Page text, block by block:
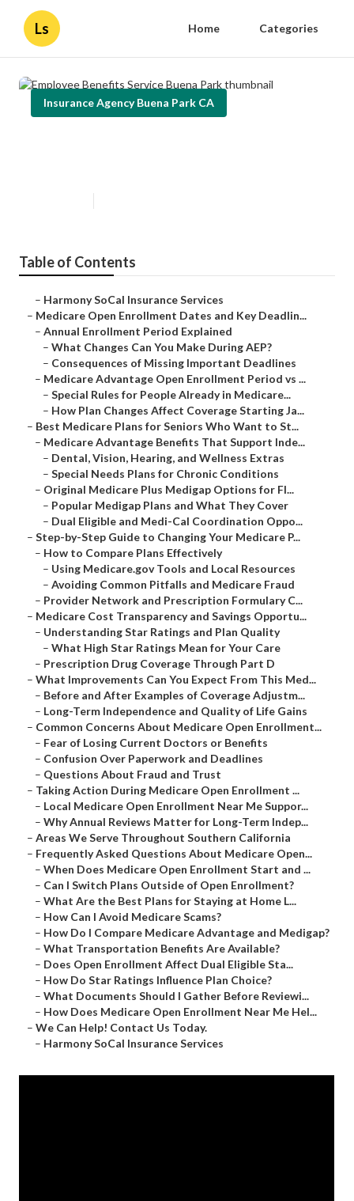
Ls Home Categories
Insurance Agency Buena Park CA
Table of Contents
– Harmony SoCal Insurance Services
– Medicare Open Enrollment Dates and Key Deadlin...
–Annual Enrollment Period Explained
–What Changes Can You Make During AEP?
– Consequences of Missing Important Deadlines
– Medicare Advantage Open Enrollment Period vs ...
–Special Rules for People Already in Medicare...
– How Plan Changes Affect Coverage Starting Ja...
– Best Medicare Plans for Seniors Who Want to St...
– Medicare Advantage Benefits That Support Inde...
– Dental, Vision, Hearing, and Wellness Extras
–Special Needs Plans for Chronic Conditions
– Original Medicare Plus Medigap Options for Fl...
– Popular Medigap Plans and What They Cover
– Dual Eligible and Medi-Cal Coordination Oppo...
–Step-by-Step Guide to Changing Your Medicare P...
– How to Compare Plans Effectively
– Using Medicare.gov Tools and Local Resources
–Avoiding Common Pitfalls and Medicare Fraud
– Provider Network and Prescription Formulary C...
– Medicare Cost Transparency and Savings Opportu...
– Understanding Star Ratings and Plan Quality
–What High Star Ratings Mean for Your Care
– Prescription Drug Coverage Through Part D
–What Improvements Can You Expect From This Med...
– Before and After Examples of Coverage Adjustm...
– Long-Term Independence and Quality of Life Gains
– Common Concerns About Medicare Open Enrollment...
– Fear of Losing Current Doctors or Benefits
– Confusion Over Paperwork and Deadlines
– Questions About Fraud and Trust
– Taking Action During Medicare Open Enrollment ...
– Local Medicare Open Enrollment Near Me Suppor...
–Why Annual Reviews Matter for Long-Term Indep...
–Areas We Serve Throughout Southern California
– Frequently Asked Questions About Medicare Open...
–When Does Medicare Open Enrollment Start and ...
– Can I Switch Plans Outside of Open Enrollment?
–What Are the Best Plans for Staying at Home L...
– How Can I Avoid Medicare Scams?
– How Do I Compare Medicare Advantage and Medigap?
–What Transportation Benefits Are Available?
– Does Open Enrollment Affect Dual Eligible Sta...
– How Do Star Ratings Influence Plan Choice?
–What Documents Should I Gather Before Reviewi...
– How Does Medicare Open Enrollment Near Me Hel...
–We Can Help! Contact Us Today.
– Harmony SoCal Insurance Services